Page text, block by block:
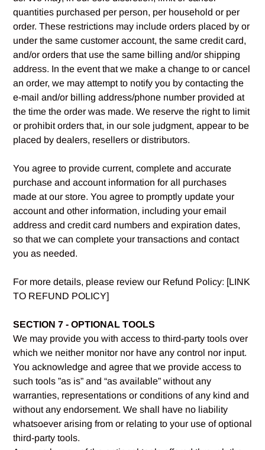
quantities purchased per person, per household or per
order. These restrictions may include orders placed by or
under the same customer account, the same credit card,
and/or orders that use the same billing and/or shipping
address. In the event that we make a change to or cancel
an order, we may attempt to notify you by contacting the
e‑mail and/or billing address/phone number provided at
the time the order was made. We reserve the right to limit
or prohibit orders that, in our sole judgment, appear to be
placed by dealers, resellers or distributors.
You agree to provide current, complete and accurate
purchase and account information for all purchases
made at our store. You agree to promptly update your
account and other information, including your email
address and credit card numbers and expiration dates,
so that we can complete your transactions and contact
you as needed.
For more details, please review our Refund Policy: [LINK
TO REFUND POLICY]
SECTION 7 - OPTIONAL TOOLS
We may provide you with access to third-party tools over
which we neither monitor nor have any control nor input.
You acknowledge and agree that we provide access to
such tools ”as is” and “as available” without any
warranties, representations or conditions of any kind and
without any endorsement. We shall have no liability
whatsoever arising from or relating to your use of optional
third-party tools.